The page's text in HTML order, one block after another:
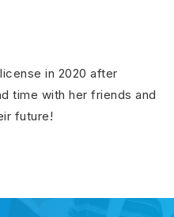
in 2020 after
time with her friends and
future!